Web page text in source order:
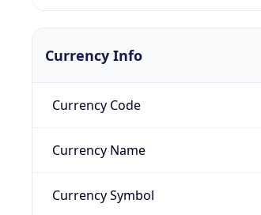
Currency Info
Currency Code
Currency Name
Currency Symbol